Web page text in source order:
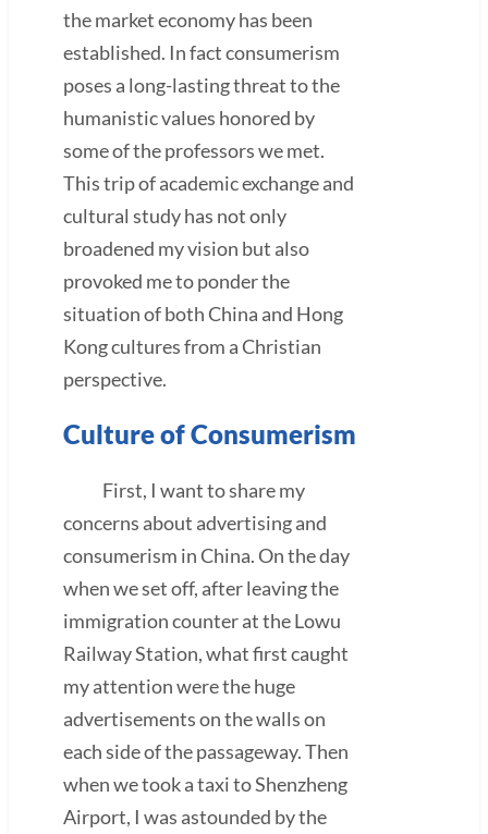
the market economy has been
established. In fact consumerism
poses a long-lasting threat to the
humanistic values honored by
some of the professors we met.
This trip of academic exchange and
cultural study has not only
broadened my vision but also
provoked me to ponder the
situation of both China and Hong
Kong cultures from a Christian
perspective.
Culture of Consumerism
First, I want to share my
concerns about advertising and
consumerism in China. On the day
when we set off, after leaving the
immigration counter at the Lowu
Railway Station, what first caught
my attention were the huge
advertisements on the walls on
each side of the passageway. Then
when we took a taxi to Shenzheng
Airport, I was astounded by the